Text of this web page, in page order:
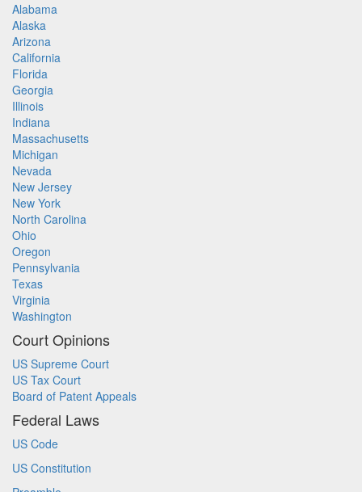
Alabama
Alaska
Arizona
California
Florida
Georgia
Illinois
Indiana
Massachusetts
Michigan
Nevada
New Jersey
New York
North Carolina
Ohio
Oregon
Pennsylvania
Texas
Virginia
Washington
Court Opinions
US Supreme Court
US Tax Court
Board of Patent Appeals
Federal Laws
US Code
US Constitution